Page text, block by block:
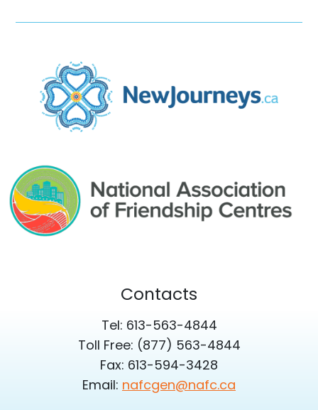
Contacts
Tel: 613-563-4844
Toll Free: (877) 563-4844
Fax: 613-594-3428
Email: nafcgen@nafc.ca